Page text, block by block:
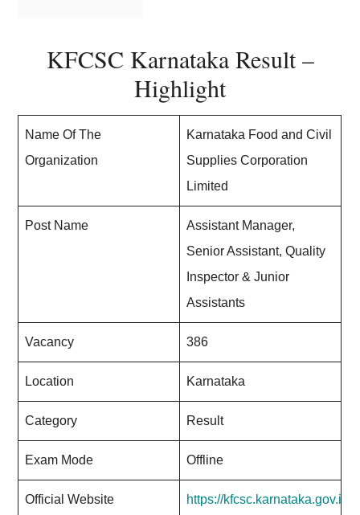
KFCSC Karnataka Result –
Highlight
Name Of The
Organization
Karnataka Food and Civil
Supplies Corporation
Limited
Post Name
Assistant Manager,
Senior Assistant, Quality
Inspector & Junior
Assistants
Vacancy 386
Location Karnataka
Category Result
Exam Mode Offline
Official Website https://kfcsc.karnataka.gov.in/